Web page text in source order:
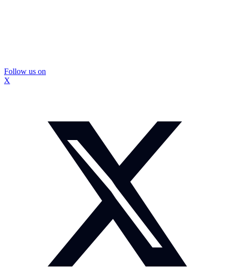
Follow us on
X